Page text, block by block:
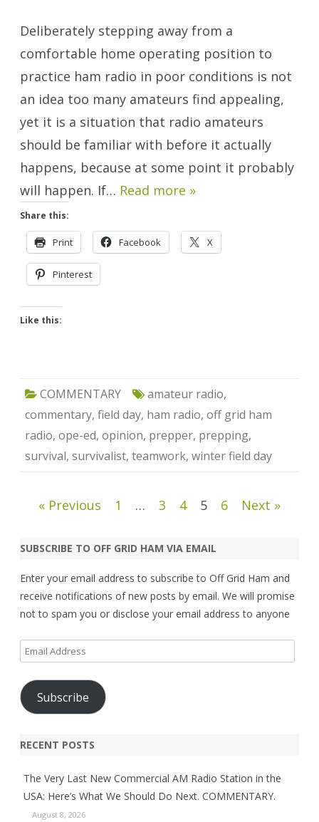
Two
Worlds
Together.
Deliberately stepping away from a
comfortable home operating position to
practice ham radio in poor conditions is not
an idea too many amateurs find appealing,
yet it is a situation that radio amateurs
should be familiar with before it actually
happens, because at some point it probably
will happen. If… Read more »
Share this:
Print Facebook X
Pinterest
Like this:
COMMENTARY amateur radio,
commentary, field day, ham radio, off grid ham
radio, ope-ed, opinion, prepper, prepping,
survival, survivalist, teamwork, winter field day
Posts
« Previous 1 … 3 4 5 6 Next »
SUBSCRIBE TO OFF GRID HAM VIA EMAIL
Enter your email address to subscribe to Off Grid Ham and
receive notifications of new posts by email. We will promise
not to spam you or disclose your email address to anyone
Email
Address
Subscribe
RECENT POSTS
The Very Last New Commercial AM Radio Station in the
USA: Here’s What We Should Do Next. COMMENTARY.
August 8, 2026